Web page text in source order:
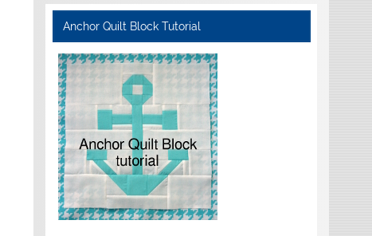
Anchor Quilt Block Tutorial